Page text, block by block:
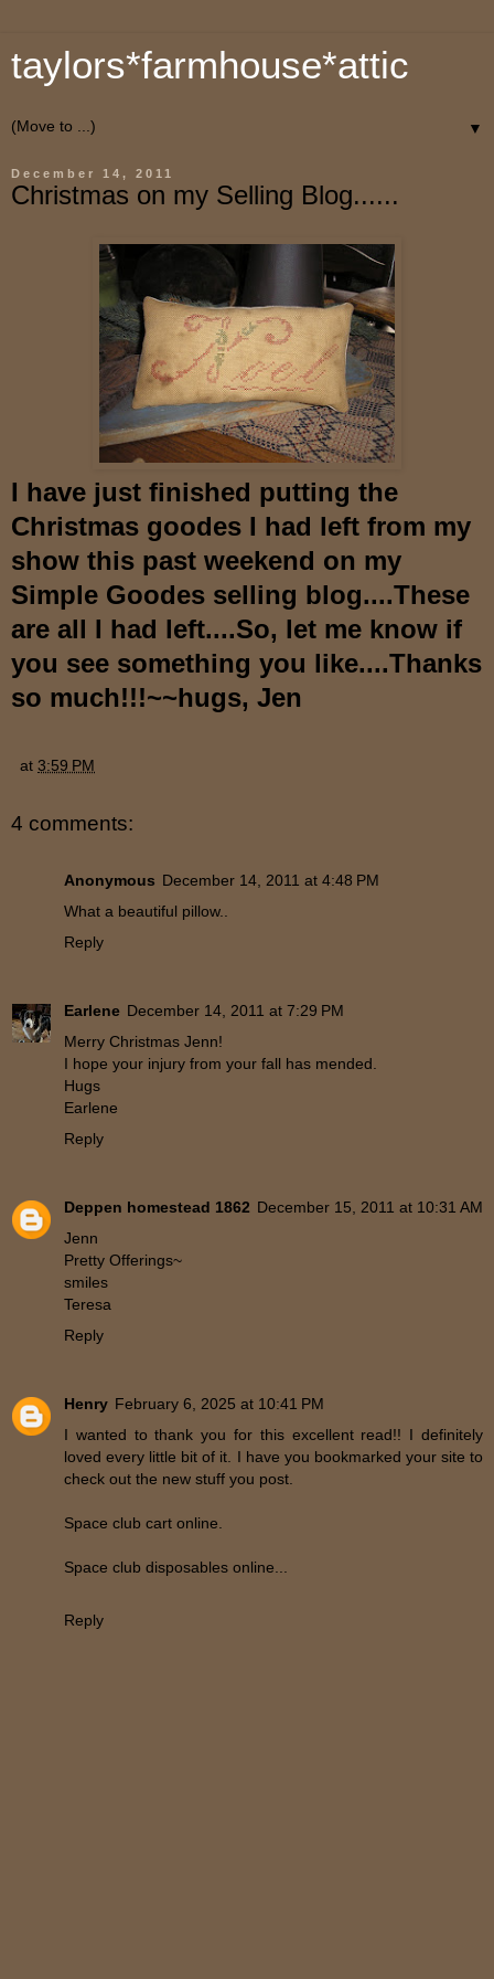
taylors*farmhouse*attic
▼
December 14, 2011
Christmas on my Selling Blog......
I have just finished putting the
Christmas goodes I had left from my
show this past weekend on my
Simple Goodes selling blog....These
are all I had left....So, let me know if
you see something you like....Thanks
so much!!!~~hugs, Jen
at 3:59 PM
4 comments:
Anonymous December 14, 2011 at 4:48 PM
What a beautiful pillow..
Reply
Earlene December 14, 2011 at 7:29 PM
Merry Christmas Jenn!
I hope your injury from your fall has mended.
Hugs
Earlene
Reply
Deppen homestead 1862 December 15, 2011 at 10:31 AM
Jenn
Pretty Offerings~
smiles
Teresa
Reply
Henry February 6, 2025 at 10:41 PM
I wanted to thank you for this excellent read!! I definitely
loved every little bit of it. I have you bookmarked your site to
check out the new stuff you post.
Space club cart online.
Space club disposables online...
Reply